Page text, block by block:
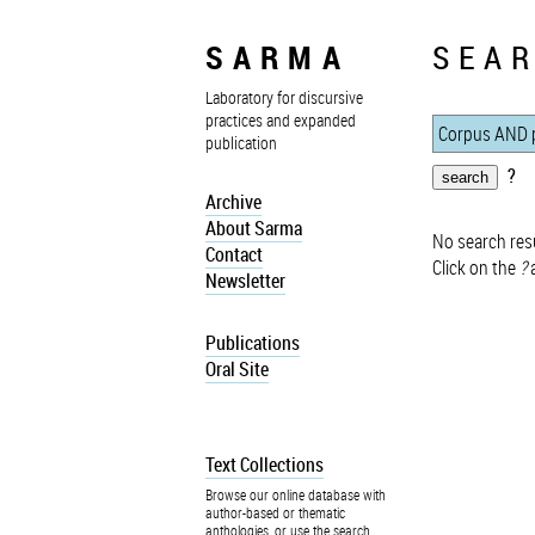
SARMA
Laboratory for discursive
practices and expanded
publication
Archive
About Sarma
Contact
Newsletter
Publications
Oral Site
Text Collections
Browse our online database with
author-based or thematic
anthologies, or use the search
?
No search
Click on the ?